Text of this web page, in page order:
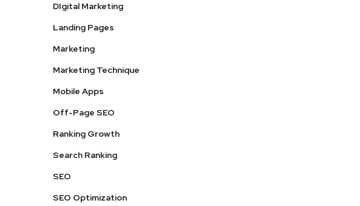
DIgital Marketing
Landing Pages
Marketing
Marketing Technique
Mobile Apps
Off-Page SEO
Ranking Growth
Search Ranking
SEO
SEO Optimization